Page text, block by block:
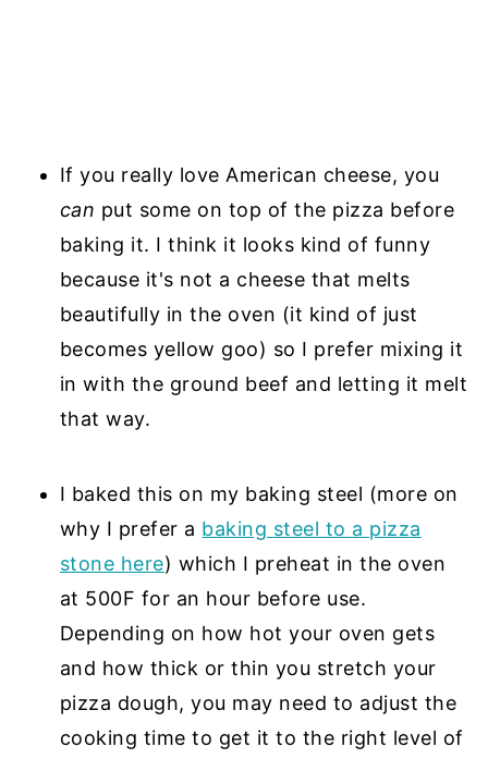
If you really love American cheese, you
can put some on top of the pizza before
baking it. I think it looks kind of funny
because it's not a cheese that melts
beautifully in the oven (it kind of just
becomes yellow goo) so I prefer mixing it
in with the ground beef and letting it melt
that way.
I baked this on my baking steel (more on
why I prefer a baking steel to a pizza
stone here) which I preheat in the oven
at 500F for an hour before use.
Depending on how hot your oven gets
and how thick or thin you stretch your
pizza dough, you may need to adjust the
cooking time to get it to the right level of